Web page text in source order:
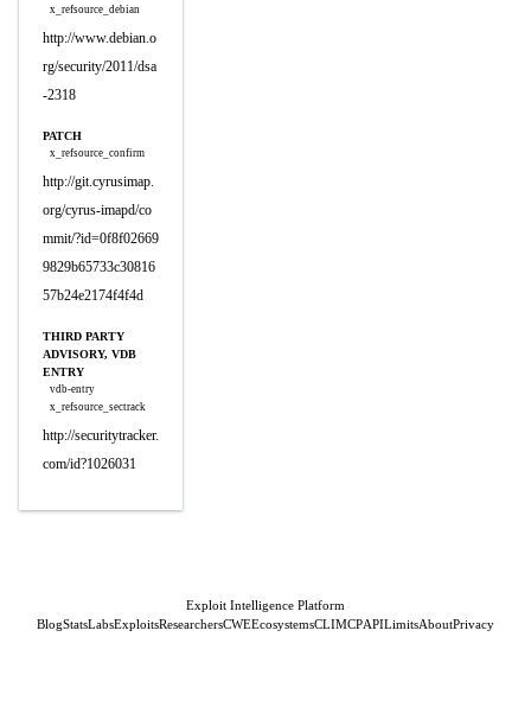
x_refsource_debian
http://www.debian.o
rg/security/2011/dsa
-2318
PATCH
x_refsource_confirm
http://git.cyrusimap.
org/cyrus-imapd/co
mmit/?id=0f8f02669
9829b65733c30816
57b24e2174f4f4d
THIRD PARTY
ADVISORY, VDB
ENTRY
vdb-entry
x_refsource_sectrack
http://securitytracker.
com/id?1026031
Exploit Intelligence Platform
BlogStatsLabsExploitsResearchersCWEEcosystemsCLIMCPAPILimitsAboutPrivacy